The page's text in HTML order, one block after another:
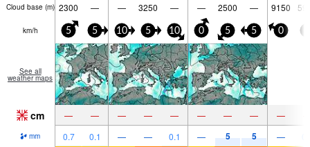
Cloud base (m) 2300 — — 3250 — — 2500 — 9150
km/h 5 5 10 5 10 0 5 5 0
See all
weather maps
cm — — — — — — — — —
mm 0.7 0.1 — — 0.1 — 5 5 —